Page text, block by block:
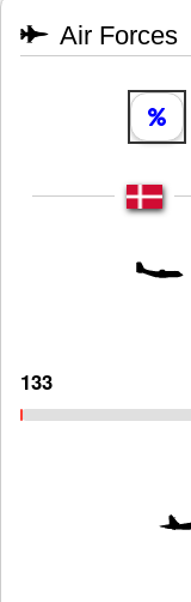
Air Forces
133